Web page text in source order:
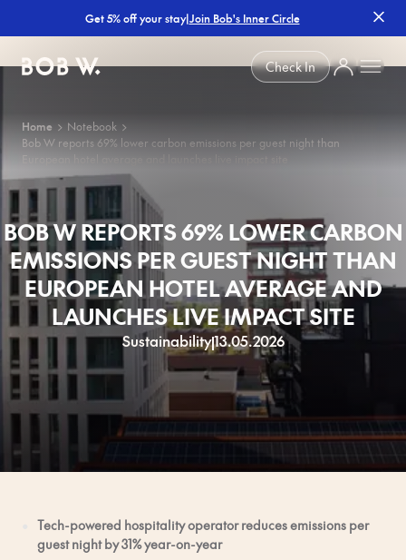
Bob W Check In
Get 5% off your stay|Join Bob's Inner Circle
Home
Notebook
Bob W reports 69% lower carbon emissions per guest night than
European hotel average and launches live impact site
BOB W REPORTS 69% LOWER CARBON
EMISSIONS PER GUEST NIGHT THAN
EUROPEAN HOTEL AVERAGE AND
LAUNCHES LIVE IMPACT SITE
Sustainability13.05.2026
Tech-powered hospitality operator reduces emissions per
guest night by 31% year-on-year